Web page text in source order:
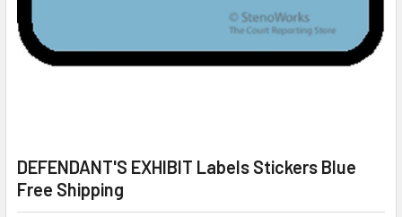
DEFENDANT'S EXHIBIT Labels Stickers Blue
Free Shipping